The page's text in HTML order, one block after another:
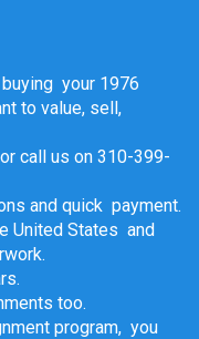
your 1976
to value, sell,
or call us on 310-399-
and quick payment.
United States and
too.
program, you